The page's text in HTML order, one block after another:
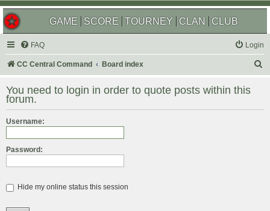
GAME SCORE TOURNEY CLAN CLUB
FAQ Login
CC Central Command Board index
r
You need to login in order to quote posts within this
forum.
Username:
Password:
Hide my online status this session